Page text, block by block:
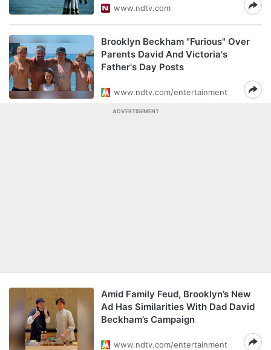
www.ndtv.com
Brooklyn Beckham "Furious" Over
Parents David And Victoria's
Father's Day Posts
www.ndtv.com/entertainment
ADVERTISEMENT
Amid Family Feud, Brooklyn’s New
Ad Has Similarities With Dad David
Beckham’s Campaign
www.ndtv.com/entertainment